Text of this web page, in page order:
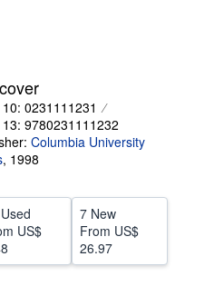
10: 0231111231
13: 9780231111232
Columbia University
, 1998
US$
7 New
From US$
26.97